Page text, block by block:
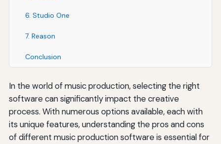
6. Studio One
7. Reason
Conclusion
In the world of music production, selecting the right
software can significantly impact the creative
process. With numerous options available, each with
its unique features, understanding the pros and cons
of different music production software is essential for